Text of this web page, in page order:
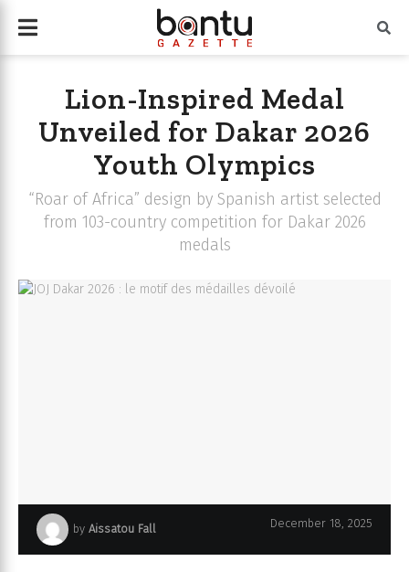
Lion-Inspired Medal
Unveiled for Dakar 2026
Youth Olympics
“Roar of Africa” design by Spanish artist selected
from 103-country competition for Dakar 2026
medals
lion inspired medal unveiled for dakar 2026 youth olympics 2
by Aissatou Fall December 18, 2025